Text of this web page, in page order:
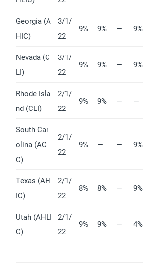
Georgia (A
HIC)
3/1/
22
9% 9% — 9%
Nevada (C
LI)
3/1/
22
9% 9% — 9%
Rhode Isla
nd (CLI)
2/1/
22
9% 9% — —
South Car
olina (AC
C)
2/1/
22
9% — — 9%
Texas (AH
IC)
2/1/
22
8% 8% — 9%
Utah (AHLI
C)
2/1/
22
9% 9% — 4%